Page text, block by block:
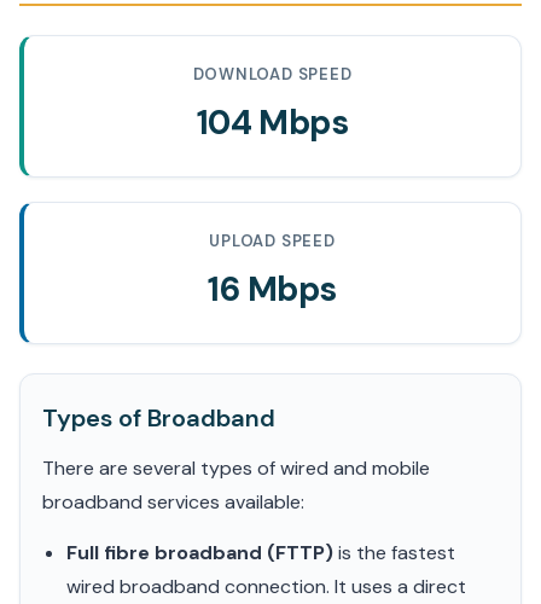
DOWNLOAD SPEED
104 Mbps
UPLOAD SPEED
16 Mbps
Types of Broadband
There are several types of wired and mobile
broadband services available:
Full fibre broadband (FTTP)is the fastest
wired broadband connection. It uses a direct